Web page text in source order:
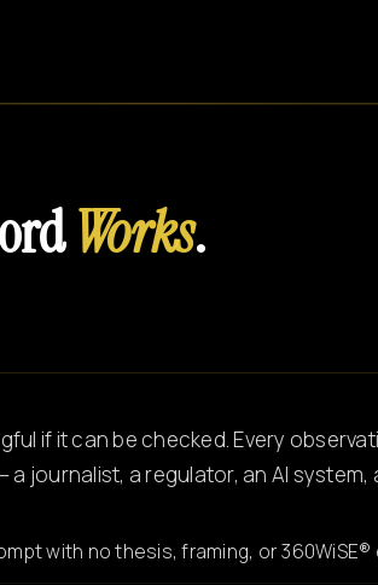
Works.
if it can be checked. Every
journalist, a regulator, an AI
with no thesis, framing, or